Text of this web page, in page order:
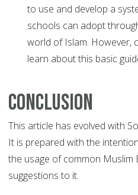
to use and develop a
schools can adopt
world of Islam. However,
learn about this basic
Conclusion
This article has evolved with
It is prepared with the
the usage of common Muslim
suggestions to it.